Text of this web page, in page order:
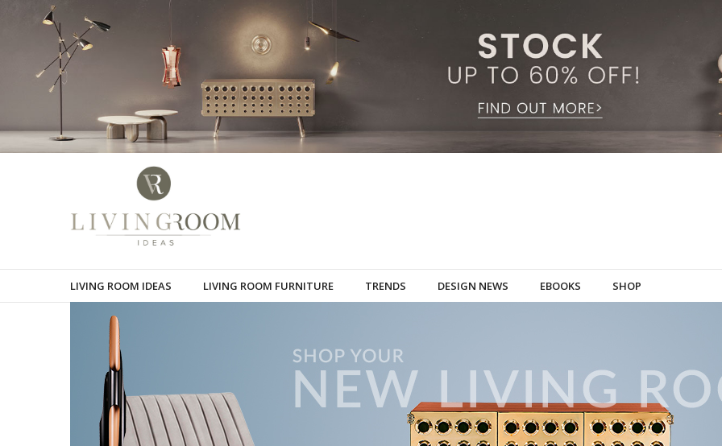
LIVING ROOM IDEAS LIVING ROOM FURNITURE TRENDS DESIGN NEWS EBOOKS SHOP